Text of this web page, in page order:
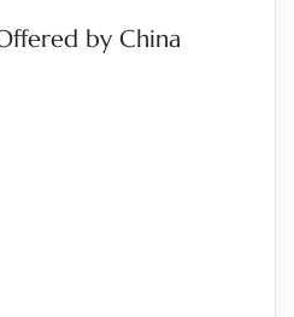
by China